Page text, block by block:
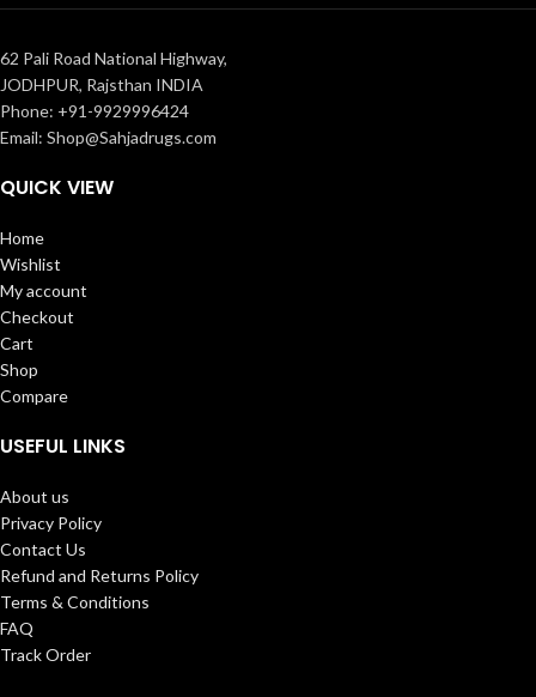
62 Pali Road National Highway,
JODHPUR, Rajsthan INDIA
Phone: +91-9929996424
Email: Shop@Sahjadrugs.com
QUICK VIEW
Home
Wishlist
My account
Checkout
Cart
Shop
Compare
USEFUL LINKS
About us
Privacy Policy
Contact Us
Refund and Returns Policy
Terms & Conditions
FAQ
Track Order